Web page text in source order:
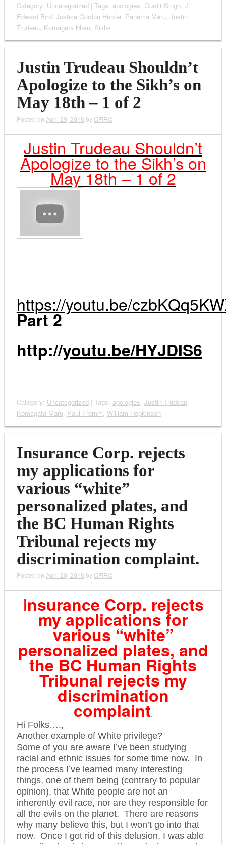
Category: Uncategorized| Tags: apologies, Gurdit Singh, J.
Edward Bird, Justice Gordon Hunter. Panama Maru, Justin
Trudeau, Komagata Maru, Sikhs
Justin Trudeau Shouldn’t
Apologize to the Sikh’s on
May 18th – 1 of 2
Posted on April 29, 2016 by CFIRC
Justin Trudeau Shouldn’t
Apologize to the Sikh’s on
May 18th – 1 of 2
https://youtu.be/
Part 2
http://youtu.be/HYJDIS6
Category: Uncategorized| Tags: apologies Justin Trudeau
Komagata Maru Paul Fromm William Hopkinson
Insurance Corp. rejects
my applications for
various “white”
personalized plates, and
the BC Human Rights
Tribunal rejects my
discrimination complaint.
Posted on April 20, 2016 by CFIRC
Insurance Corp. rejects
my applications for
various “white”
personalized plates, and
the BC Human Rights
Tribunal rejects my
discrimination
complaint.
Hi Folks….,
Another example of White privilege?
Some of you are aware I’ve been studying
racial and ethnic issues for some time now. In
the process I’ve learned many interesting
things, one of them being (contrary to popular
opinion), that White people are not an
inherently evil race, nor are they responsible for
all the evils on the planet. There are reasons
why many believe this, but I won’t go into that
now. Once I got rid of this delusion, I was able